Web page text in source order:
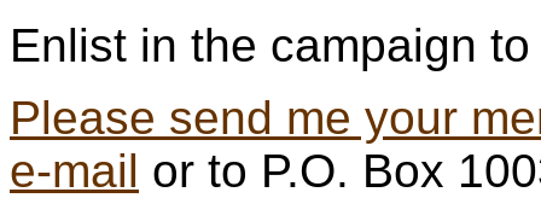
Enlist in the campaign
Please send me your
e-mail or to P.O. Box